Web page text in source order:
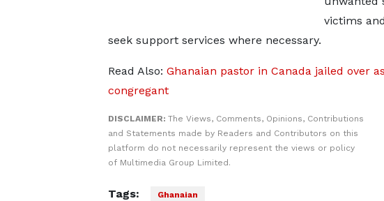
victims
seek support services where necessary.
Read Also: Ghanaian pastor in Canada jailed over
congregant
DISCLAIMER: The Views, Comments, Opinions, Contributions
and Statements made by Readers and Contributors on this
platform do not necessarily represent the views or policy
of Multimedia Group Limited.
Tags: Ghanaian